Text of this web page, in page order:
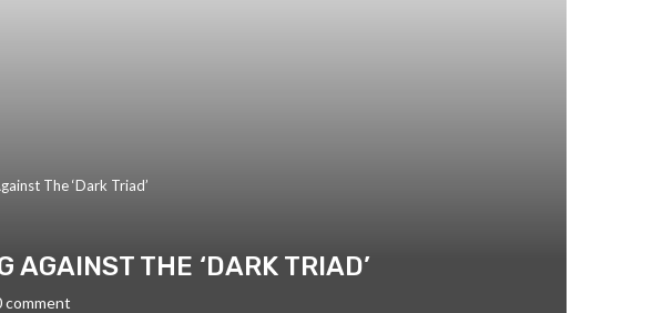
The ‘Dark Triad’
AGAINST THE ‘DARK TRIAD’
comment